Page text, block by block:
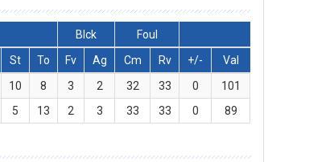
Blck
Foul
St To Fv Ag Cm Rv +/-
Val
10 8 3 2 32 33 0
101
5 13 2 3 33 33 0 89